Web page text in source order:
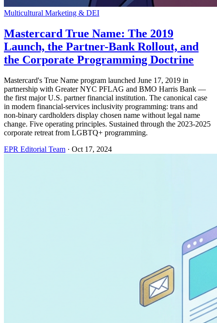
Multicultural Marketing & DEI
Mastercard True Name: The 2019
Launch, the Partner-Bank Rollout, and
the Corporate Programming Doctrine
Mastercard's True Name program launched June 17, 2019 in
partnership with Greater NYC PFLAG and BMO Harris Bank —
the first major U.S. partner financial institution. The canonical case
in modern financial-services inclusivity programming: trans and
non-binary cardholders display chosen name without legal name
change. Five operating principles. Sustained through the 2023-2025
corporate retreat from LGBTQ+ programming.
EPR Editorial Team · Oct 17, 2024